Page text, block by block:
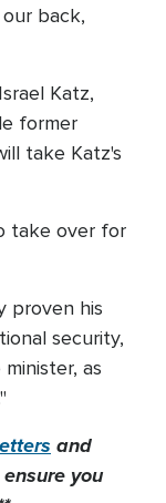
back,
Katz,
former
take Katz's
take over for
proven his
security,
as
and
you